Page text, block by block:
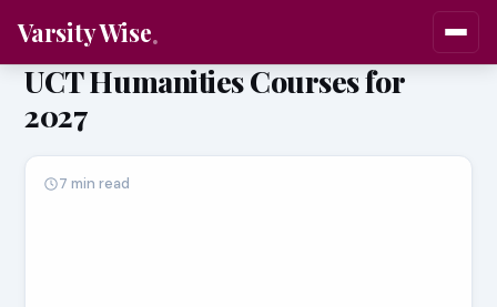
Varsity Wise
UCT Humanities Courses for
2027
7 min read